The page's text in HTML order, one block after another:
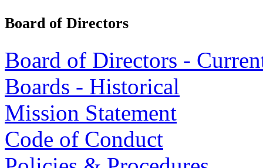
Board of Directors
Board of Directors -
Boards - Historical
Mission Statement
Code of Conduct